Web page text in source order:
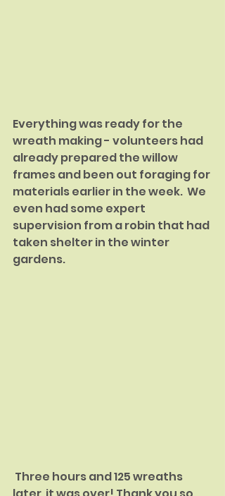
Everything was ready for the
wreath making - volunteers had
already prepared the willow
frames and been out foraging for
materials earlier in the week.  We
even had some expert
supervision from a robin that had
taken shelter in the winter
gardens.